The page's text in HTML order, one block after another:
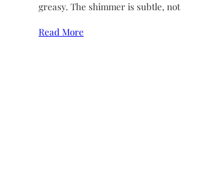
greasy. The shimmer is subtle, not
Read More